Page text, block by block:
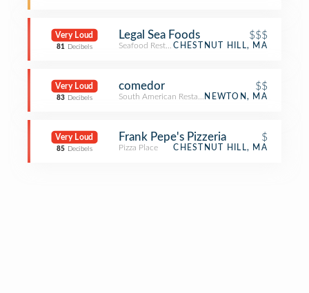
Very Loud
81 Decibels
Legal Sea Foods $$$
Seafood RestaurantCHESTNUT HILL, MA
Very Loud
83 Decibels
comedor $$
South American RestaurantNEWTON, MA
Very Loud
85 Decibels
Frank Pepe's Pizzeria $
Pizza Place CHESTNUT HILL, MA